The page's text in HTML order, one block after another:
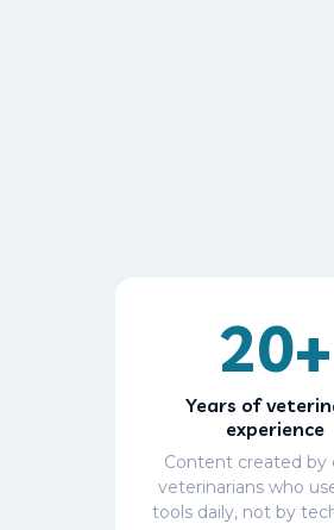
20+
Years of
experience
Content created by
veterinarians who
tools daily, not by